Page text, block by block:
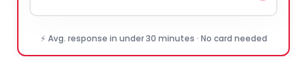
⚡ Avg. response in under 30 minutes · No card needed